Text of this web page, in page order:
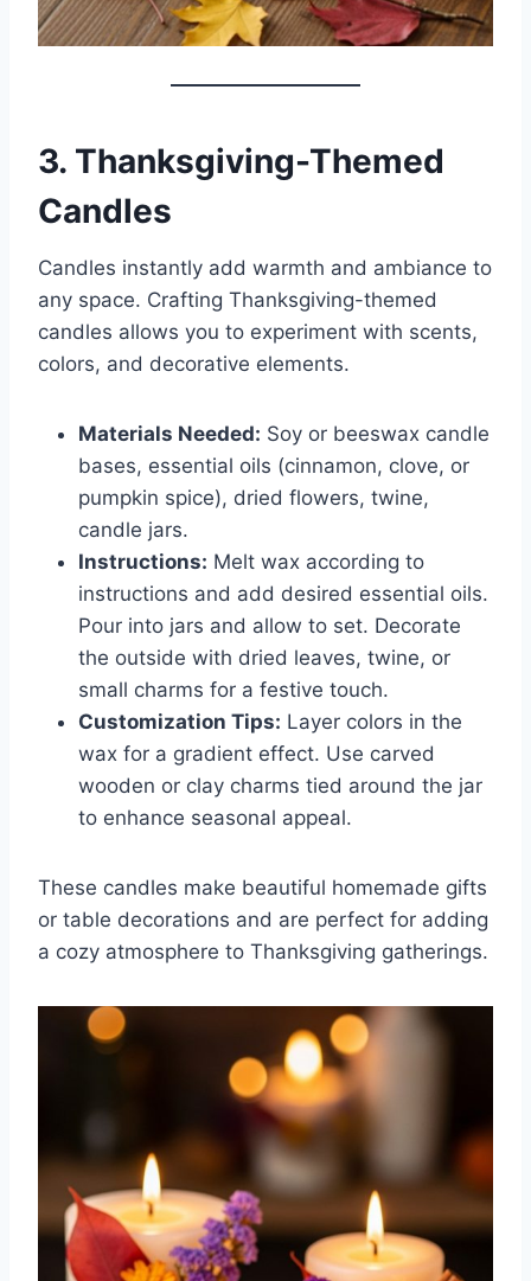
3. Thanksgiving-Themed
Candles
Candles instantly add warmth and ambiance to
any space. Crafting Thanksgiving-themed
candles allows you to experiment with scents,
colors, and decorative elements.
Materials Needed: Soy or beeswax candle
bases, essential oils (cinnamon, clove, or
pumpkin spice), dried flowers, twine,
candle jars.
Instructions: Melt wax according to
instructions and add desired essential oils.
Pour into jars and allow to set. Decorate
the outside with dried leaves, twine, or
small charms for a festive touch.
Customization Tips: Layer colors in the
wax for a gradient effect. Use carved
wooden or clay charms tied around the jar
to enhance seasonal appeal.
These candles make beautiful homemade gifts
or table decorations and are perfect for adding
a cozy atmosphere to Thanksgiving gatherings.